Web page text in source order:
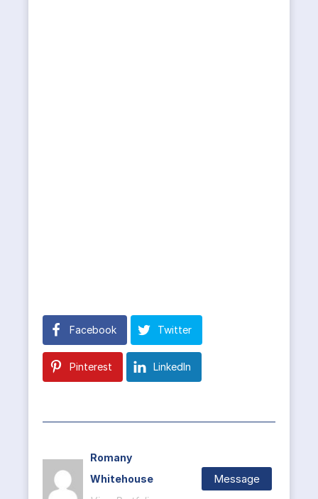
Facebook Twitter
Pinterest LinkedIn
Romany
Whitehouse
Message